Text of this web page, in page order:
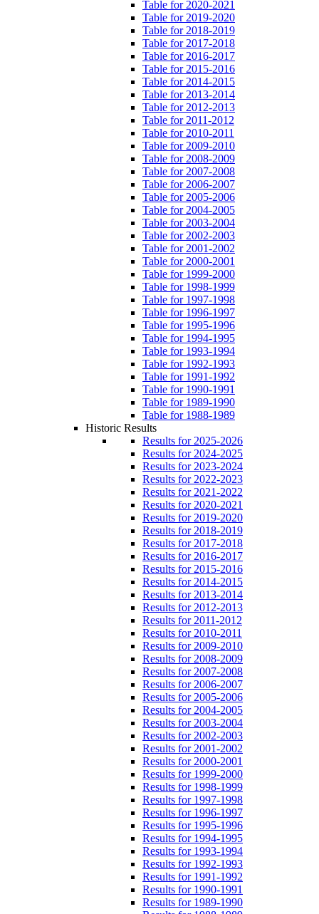
Table for 2020-2021
Table for 2019-2020
Table for 2018-2019
Table for 2017-2018
Table for 2016-2017
Table for 2015-2016
Table for 2014-2015
Table for 2013-2014
Table for 2012-2013
Table for 2011-2012
Table for 2010-2011
Table for 2009-2010
Table for 2008-2009
Table for 2007-2008
Table for 2006-2007
Table for 2005-2006
Table for 2004-2005
Table for 2003-2004
Table for 2002-2003
Table for 2001-2002
Table for 2000-2001
Table for 1999-2000
Table for 1998-1999
Table for 1997-1998
Table for 1996-1997
Table for 1995-1996
Table for 1994-1995
Table for 1993-1994
Table for 1992-1993
Table for 1991-1992
Table for 1990-1991
Table for 1989-1990
Table for 1988-1989
Historic Results
Results for 2025-2026
Results for 2024-2025
Results for 2023-2024
Results for 2022-2023
Results for 2021-2022
Results for 2020-2021
Results for 2019-2020
Results for 2018-2019
Results for 2017-2018
Results for 2016-2017
Results for 2015-2016
Results for 2014-2015
Results for 2013-2014
Results for 2012-2013
Results for 2011-2012
Results for 2010-2011
Results for 2009-2010
Results for 2008-2009
Results for 2007-2008
Results for 2006-2007
Results for 2005-2006
Results for 2004-2005
Results for 2003-2004
Results for 2002-2003
Results for 2001-2002
Results for 2000-2001
Results for 1999-2000
Results for 1998-1999
Results for 1997-1998
Results for 1996-1997
Results for 1995-1996
Results for 1994-1995
Results for 1993-1994
Results for 1992-1993
Results for 1991-1992
Results for 1990-1991
Results for 1989-1990